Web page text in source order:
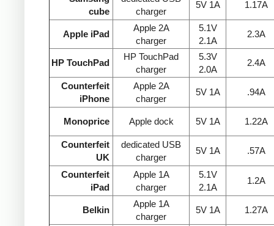
cube
charger
5V 1A 1.17A
Apple iPad
Apple 2A
charger
5.1V
2.1A
2.3A
HP TouchPad
HP TouchPad
charger
5.3V
2.0A
2.4A
Counterfeit
iPhone
Apple 2A
charger
5V 1A .94A
Monoprice Apple dock 5V 1A 1.22A
Counterfeit
UK
dedicated USB
charger
5V 1A .57A
Counterfeit
iPad
Apple 1A
charger
5.1V
2.1A
1.2A
Belkin
Apple 1A
charger
5V 1A 1.27A